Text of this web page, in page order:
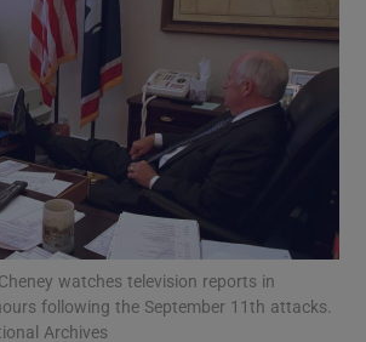
Show Motors sub sections
Show Podcasts sub sections
watches television reports in
following the September 11th attacks.
Archives